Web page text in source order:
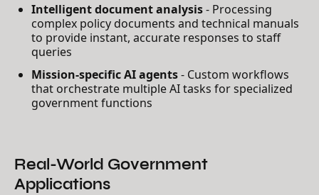
Intelligent document analysis- Processing
complex policy documents and technical manuals
to provide instant, accurate responses to staff
queries
Mission-specific AI agents- Custom workflows
that orchestrate multiple AI tasks for specialized
government functions
Real-World Government
Applications